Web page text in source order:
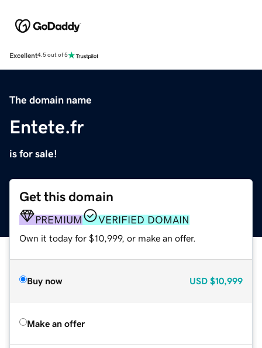
Excellent4.5 out of 5
The domain name
Entete.fr
is for sale!
Get this domain
PREMIUM VERIFIED DOMAIN
Own it today for $10,999, or make an offer.
Buy now USD $10,999
Make an offer